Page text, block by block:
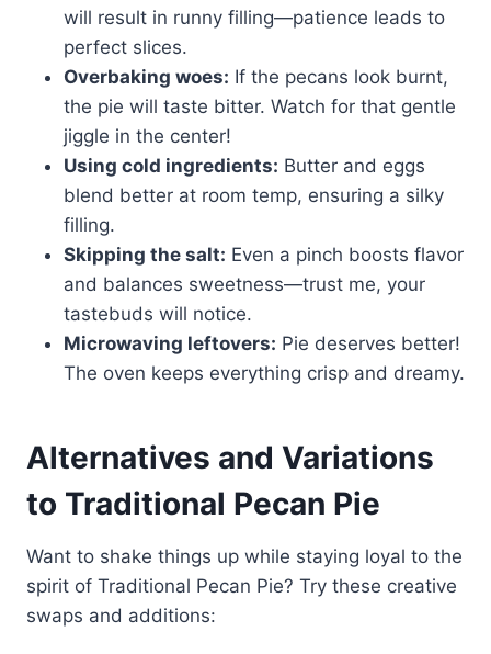
will result in runny filling—patience leads to
perfect slices.
Overbaking woes: If the pecans look burnt,
the pie will taste bitter. Watch for that gentle
jiggle in the center!
Using cold ingredients: Butter and eggs
blend better at room temp, ensuring a silky
filling.
Skipping the salt: Even a pinch boosts flavor
and balances sweetness—trust me, your
tastebuds will notice.
Microwaving leftovers: Pie deserves better!
The oven keeps everything crisp and dreamy.
Alternatives and Variations
to Traditional Pecan Pie
Want to shake things up while staying loyal to the
spirit of Traditional Pecan Pie? Try these creative
swaps and additions: